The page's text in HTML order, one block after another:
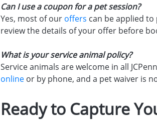
Can I use a coupon for a pet session?
Yes, most of our offers can be applied
review the details of your offer before
What is your service animal policy?
Service animals are welcome in all
online or by phone, and a pet waiver is
Ready to Capture